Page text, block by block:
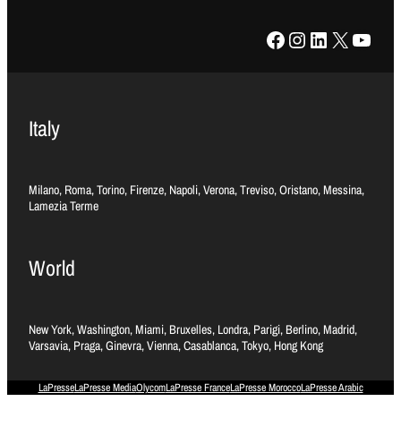
Facebook Instagram LinkedIn X YouTube
Italy
Milano, Roma, Torino, Firenze, Napoli, Verona, Treviso, Oristano, Messina,
Lamezia Terme
World
New York, Washington, Miami, Bruxelles, Londra, Parigi, Berlino, Madrid,
Varsavia, Praga, Ginevra, Vienna, Casablanca, Tokyo, Hong Kong
LaPresseLaPresse MediaOlycomLaPresse FranceLaPresse MoroccoLaPresse Arabic